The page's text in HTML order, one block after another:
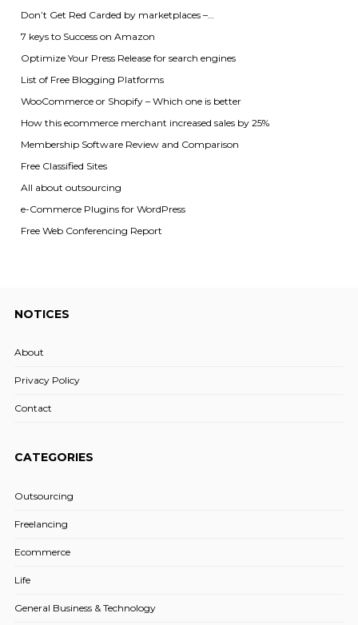
Don’t Get Red Carded by marketplaces –…
7 keys to Success on Amazon
Optimize Your Press Release for search engines
List of Free Blogging Platforms
WooCommerce or Shopify – Which one is better
How this ecommerce merchant increased sales by 25%
Membership Software Review and Comparison
Free Classified Sites
All about outsourcing
e-Commerce Plugins for WordPress
Free Web Conferencing Report
NOTICES
About
Privacy Policy
Contact
CATEGORIES
Outsourcing
Freelancing
Ecommerce
Life
General Business & Technology